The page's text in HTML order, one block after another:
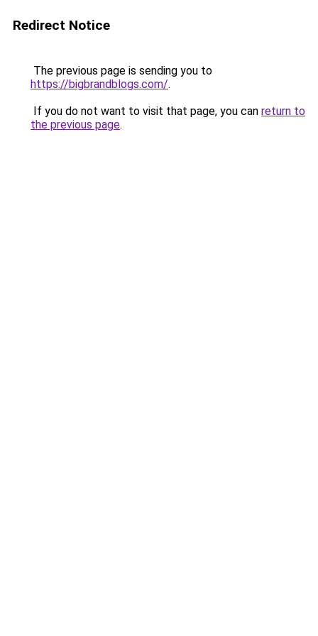
Redirect Notice
The previous page is sending you to
https://bigbrandblogs.com/.
If you do not want to visit that page, you can return to
the previous page.